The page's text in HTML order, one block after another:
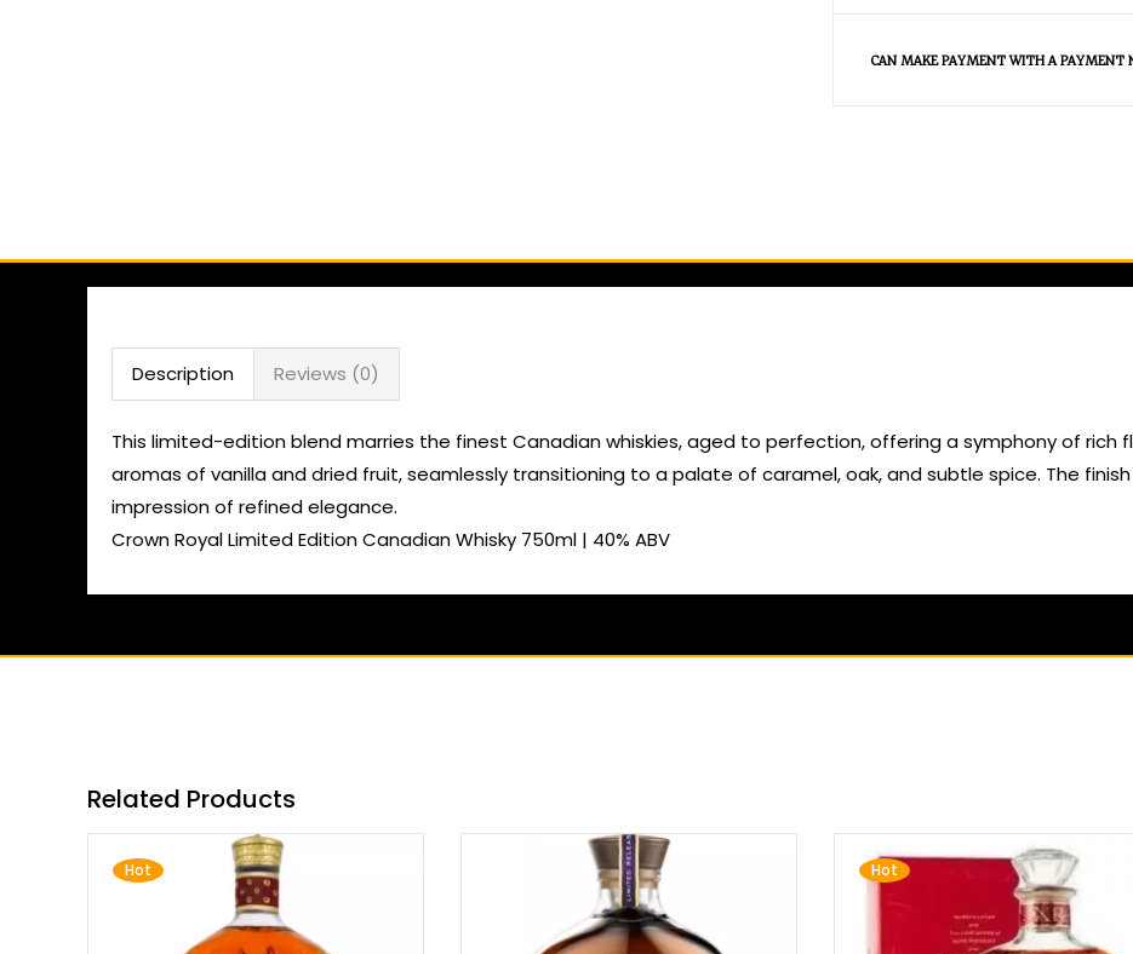
CAN MAKE PAYMENT WITH A PAYMENT
Description Reviews (0)
This limited-edition blend marries the finest Canadian whiskies, aged to perfection, offering a symphony of rich
aromas of vanilla and dried fruit, seamlessly transitioning to a palate of caramel, oak, and subtle spice. The
impression of refined elegance.
Crown Royal Limited Edition Canadian Whisky 750ml | 40% ABV
Related Products
Hot Hot